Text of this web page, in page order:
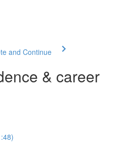
and Continue
& career